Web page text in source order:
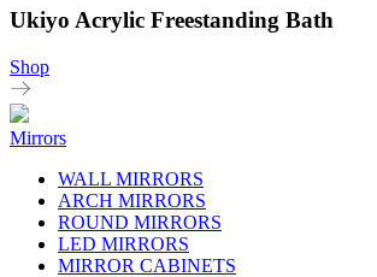
Ukiyo Acrylic Freestanding Bath
Shop
Mirrors
WALL MIRRORS
ARCH MIRRORS
ROUND MIRRORS
LED MIRRORS
MIRROR CABINETS